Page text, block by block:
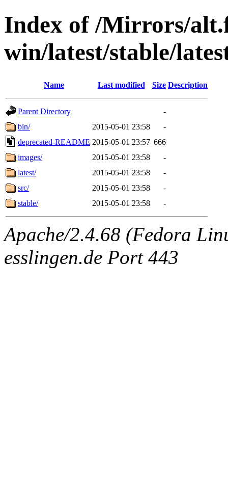
Index of /Mirrors/
win/latest/stable/
Name Last modified Size Description
Parent Directory
-
bin/
2015-05-01 23:58
-
deprecated-README 2015-05-01 23:57 666
images/
2015-05-01 23:58
-
latest/
2015-05-01 23:58
-
src/
2015-05-01 23:58
-
stable/
2015-05-01 23:58 -
Apache/2.4.68 (Fedora
esslingen.de Port 443